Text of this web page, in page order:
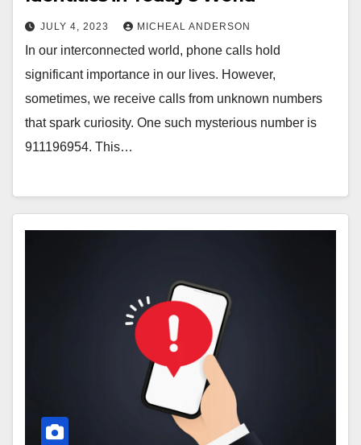
JULY 4, 2023 MICHEAL ANDERSON
In our interconnected world, phone calls hold
significant importance in our lives. However,
sometimes, we receive calls from unknown numbers
that spark curiosity. One such mysterious number is
911196954. This…